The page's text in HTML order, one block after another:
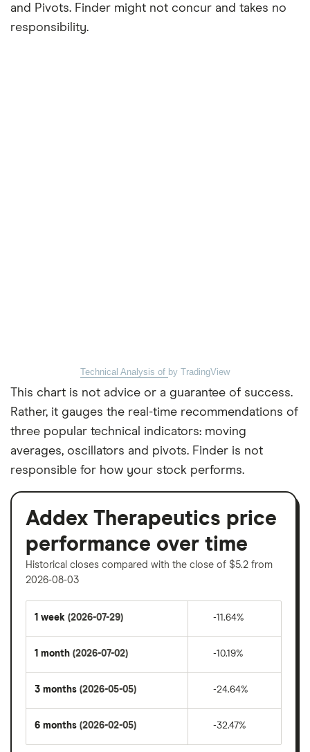
and Pivots. Finder might not concur and takes no
responsibility.
Technical Analysis of by TradingView
This chart is not advice or a guarantee of success.
Rather, it gauges the real-time recommendations of
three popular technical indicators: moving
averages, oscillators and pivots. Finder is not
responsible for how your stock performs.
Addex Therapeutics price
performance over time
Historical closes compared with the close of $5.2 from
2026-08-03
1 week (2026-07-29) -11.64%
1 month (2026-07-02) -10.19%
3 months (2026-05-05) -24.64%
6 months (2026-02-05) -32.47%